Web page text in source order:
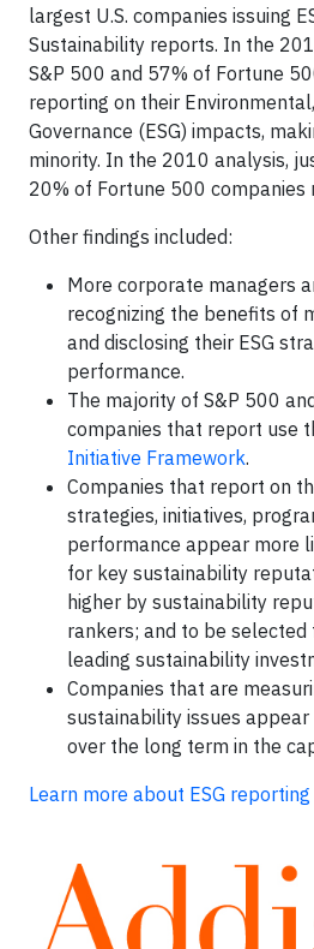
largest U.S. companies issuing
Sustainability reports. In the
S&P 500 and 57% of Fortune
reporting on their
Governance (ESG) impacts,
minority. In the 2010 analysis,
20% of Fortune 500 companies
Other findings included:
More corporate managers
recognizing the benefits of
and disclosing their ESG
performance.
The majority of S&P 500
companies that report use
Initiative Framework.
Companies that report on
strategies, initiatives,
performance appear more
for key sustainability
higher by sustainability
rankers; and to be selected
leading sustainability
Companies that are
sustainability issues
over the long term in the
Learn more about ESG